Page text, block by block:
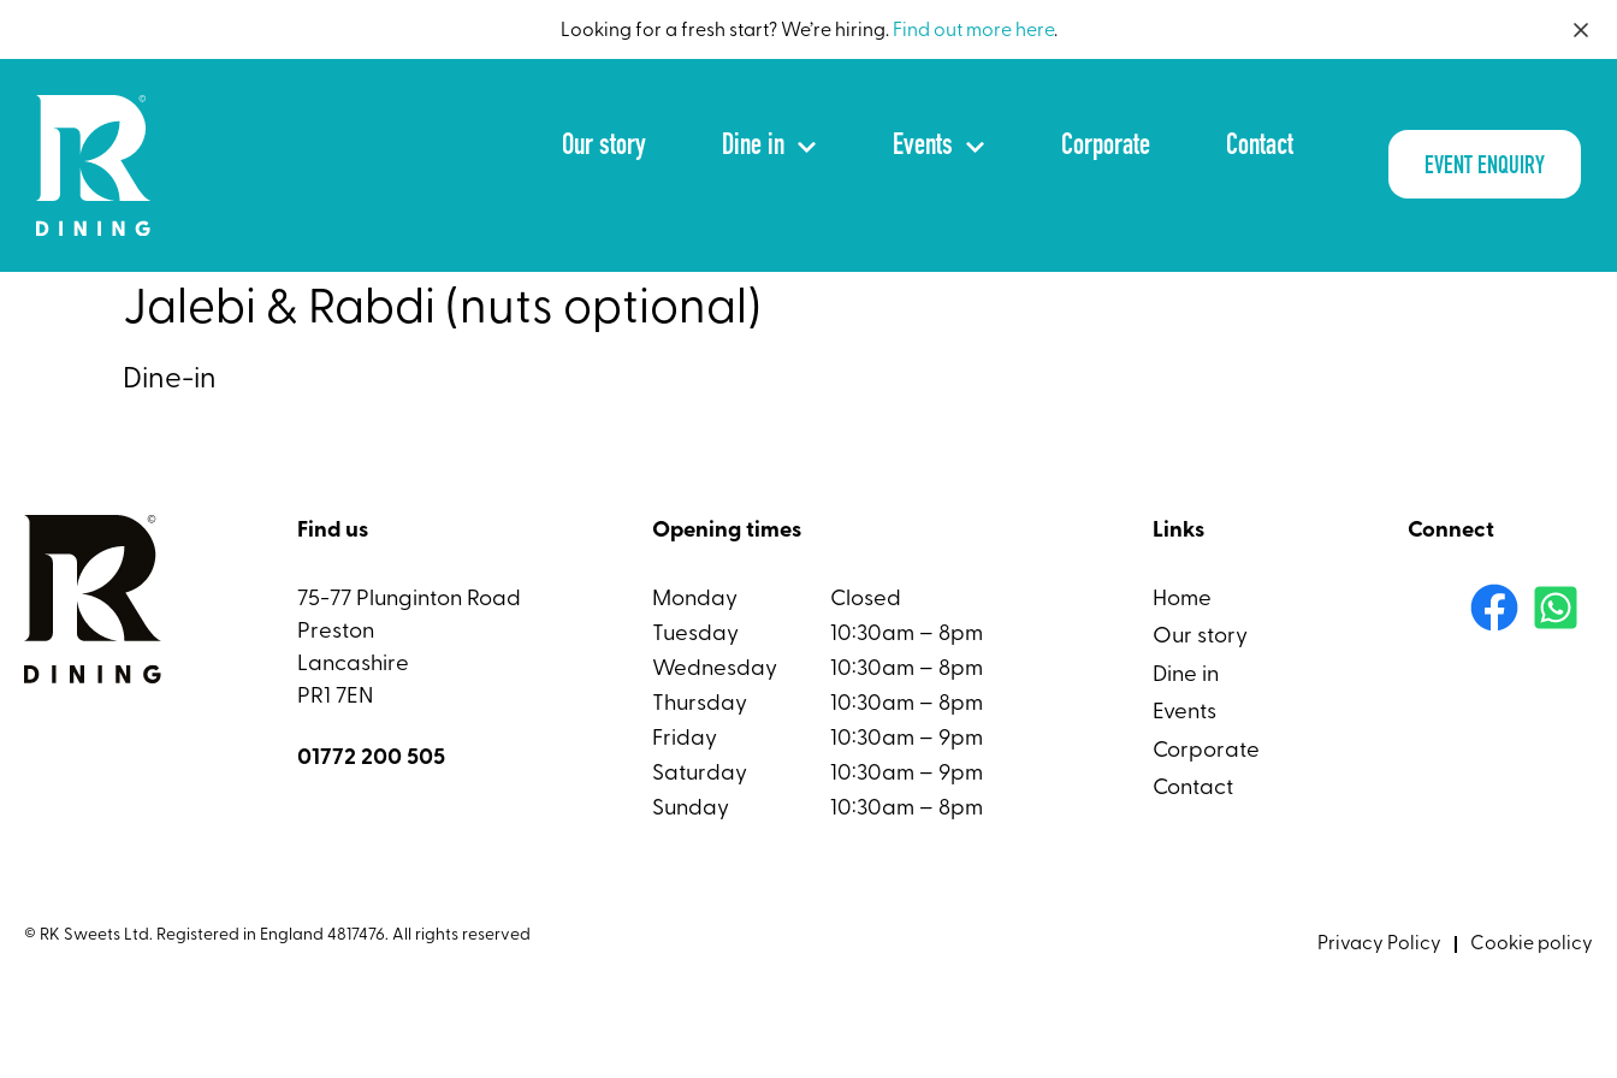
Looking for a fresh start? We’re hiring. Find out more here.
Our story Dine in Events Corporate Contact
EVENT ENQUIRY
Jalebi & Rabdi (nuts optional)
Dine-in
Find us
75-77 Plunginton Road
Preston
Lancashire
PR1 7EN
01772 200 505
Opening times
Monday
Closed
Tuesday
10:30am – 8pm
Wednesday
10:30am – 8pm
Thursday
10:30am – 8pm
Friday
10:30am – 9pm
Saturday
10:30am – 9pm
Sunday
10:30am – 8pm
Links
Home
Our story
Dine in
Events
Corporate
Contact
Connect
© RK Sweets Ltd. Registered in England 4817476. All rights reserved Privacy Policy Cookie policy